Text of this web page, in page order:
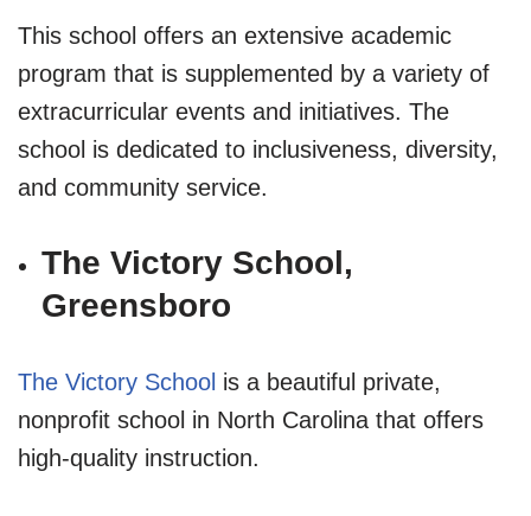
This school offers an extensive academic
program that is supplemented by a variety of
extracurricular events and initiatives. The
school is dedicated to inclusiveness, diversity,
and community service.
The Victory School,
Greensboro
The Victory School is a beautiful private,
nonprofit school in North Carolina that offers
high-quality instruction.